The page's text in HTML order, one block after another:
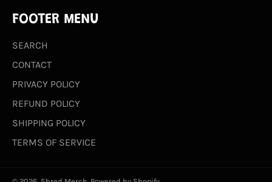
FOOTER MENU
SEARCH
CONTACT
PRIVACY POLICY
REFUND POLICY
SHIPPING POLICY
TERMS OF SERVICE